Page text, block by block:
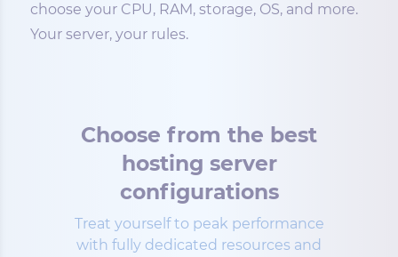
choose your CPU, RAM, storage, OS, and more.
Your server, your rules.
Choose from the best
hosting server
configurations
Treat yourself to peak performance
with fully dedicated resources and